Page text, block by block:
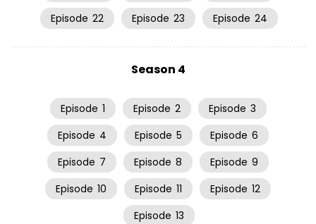
Episode 22 Episode 23 Episode 24
Season 4
Episode 1 Episode 2 Episode 3
Episode 4 Episode 5 Episode 6
Episode 7 Episode 8 Episode 9
Episode 10 Episode 11 Episode 12
Episode 13